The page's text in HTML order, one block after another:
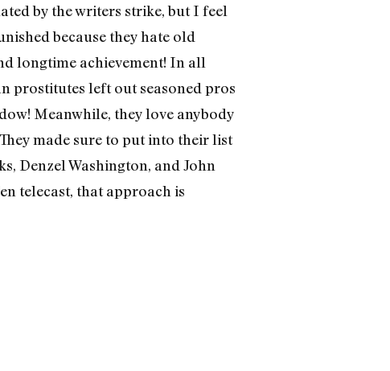
by the writers strike, but I feel
because they hate old
longtime achievement! In all
prostitutes left out seasoned pros
Meanwhile, they love anybody
made sure to put into their list
Denzel Washington, and John
telecast, that approach is